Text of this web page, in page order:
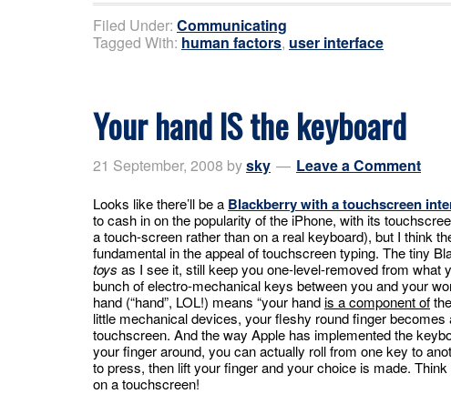
Filed Under: Communicating
Tagged With: human factors, user interface
Your hand IS the keyboard
21 September, 2008 bysky Leave a Comment
Looks like there’ll be a Blackberry with a touchscreen
to cash in on the popularity of the iPhone, with its
a touch-screen rather than on a real keyboard), but I think
fundamental in the appeal of touchscreen typing. The tiny
toys as I see it, still keep you one-level-removed from what
bunch of electro-mechanical keys between you and your
hand (“hand”, LOL!) means “your handis a component of
little mechanical devices, your fleshy round finger becomes
touchscreen. And the way Apple has implemented the
your finger around, you can actually roll from one key to
to press, then lift your finger and your choice is made.
on a touchscreen!